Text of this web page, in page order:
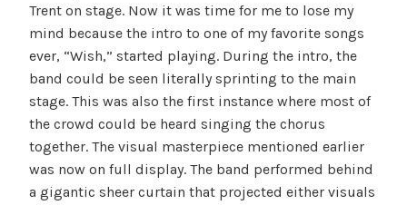
Trent on stage. Now it was time for me to lose my
mind because the intro to one of my favorite songs
ever, “Wish,” started playing. During the intro, the
band could be seen literally sprinting to the main
stage. This was also the first instance where most of
the crowd could be heard singing the chorus
together. The visual masterpiece mentioned earlier
was now on full display. The band performed behind
a gigantic sheer curtain that projected either visuals